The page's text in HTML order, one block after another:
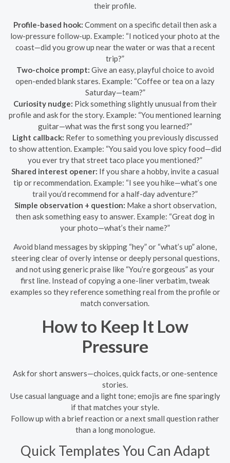
their profile.
Profile-based hook: Comment on a specific detail then ask a
low-pressure follow-up. Example: “I noticed your photo at the
coast—did you grow up near the water or was that a recent
trip?”
Two-choice prompt: Give an easy, playful choice to avoid
open-ended blank stares. Example: “Coffee or tea on a lazy
Saturday—team?”
Curiosity nudge: Pick something slightly unusual from their
profile and ask for the story. Example: “You mentioned learning
guitar—what was the first song you learned?”
Light callback: Refer to something you previously discussed
to show attention. Example: “You said you love spicy food—did
you ever try that street taco place you mentioned?”
Shared interest opener: If you share a hobby, invite a casual
tip or recommendation. Example: “I see you hike—what’s one
trail you’d recommend for a half-day adventure?”
Simple observation + question: Make a short observation,
then ask something easy to answer. Example: “Great dog in
your photo—what’s their name?”
Avoid bland messages by skipping “hey” or “what’s up” alone,
steering clear of overly intense or deeply personal questions,
and not using generic praise like “You’re gorgeous” as your
first line. Instead of copying a one-liner verbatim, tweak
examples so they reference something real from the profile or
match conversation.
How to Keep It Low
Pressure
Ask for short answers—choices, quick facts, or one-sentence
stories.
Use casual language and a light tone; emojis are fine sparingly
if that matches your style.
Follow up with a brief reaction or a next small question rather
than a long monologue.
Quick Templates You Can Adapt